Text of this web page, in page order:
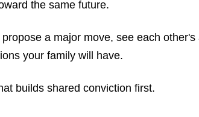
the same future.
a major move, see each
your family will have.
builds shared conviction first.